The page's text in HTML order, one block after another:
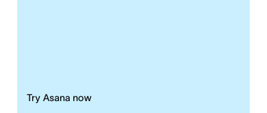
Try Asana now